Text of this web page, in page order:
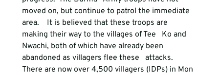
moved on, but continue to patrol the immediate
area.    It is believed that these troops are
making their way to the villages of Tee   Ko and
Nwachi, both of which have already been
abandoned as villagers flee these   attacks.
There are now over 4,500 villagers (IDPs) in Mon